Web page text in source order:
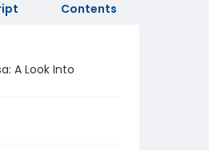
Contents
A Look Into